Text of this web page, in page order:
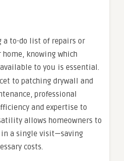
a to-do list of repairs or
knowing which
to you is essential.
to patching drywall and
professional
and expertise to
allows homeowners to
a single visit—saving
costs.